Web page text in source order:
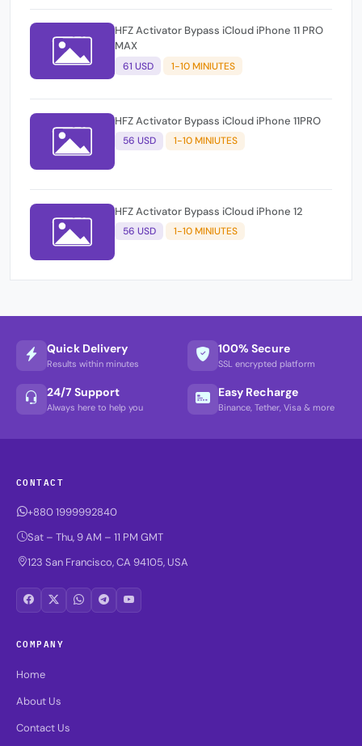
HFZ Activator Bypass iCloud iPhone 11 PRO
MAX
61 USD 1-10 MINIUTES
HFZ Activator Bypass iCloud iPhone 11PRO
56 USD 1-10 MINIUTES
HFZ Activator Bypass iCloud iPhone 12
56 USD 1-10 MINIUTES
Quick Delivery
Results within minutes
100% Secure
SSL encrypted platform
24/7 Support
Always here to help you
Easy Recharge
Binance, Tether, Visa & more
CONTACT
+880 1999992840
Sat – Thu, 9 AM – 11 PM GMT
123 San Francisco, CA 94105, USA
COMPANY
Home
About Us
Contact Us